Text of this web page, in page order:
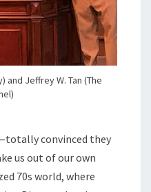
and Jeffrey W. Tan (The
convinced they
us out of our own
70s world, where